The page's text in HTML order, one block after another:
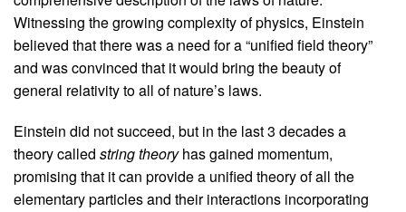
Witnessing the growing complexity of physics, Einstein
believed that there was a need for a “unified field theory”
and was convinced that it would bring the beauty of
general relativity to all of nature’s laws.
Einstein did not succeed, but in the last 3 decades a
theory called string theoryhas gained momentum,
promising that it can provide a unified theory of all the
elementary particles and their interactions incorporating